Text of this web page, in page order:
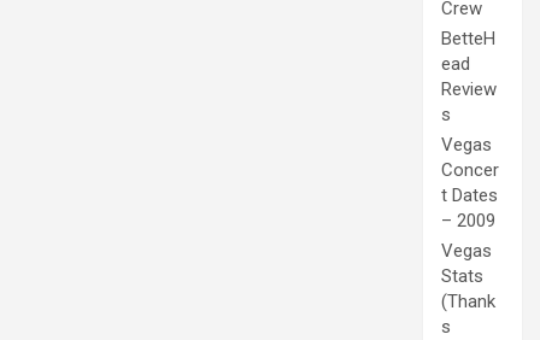
Crew
BetteH
ead
Review
s
Vegas
Concer
t Dates
– 2009
Vegas
Stats
(Thank
s